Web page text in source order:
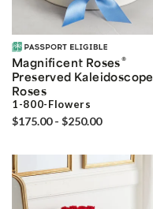
Magnificent Roses®
Preserved Kaleidoscope
Roses
1-800-Flowers
$175.00 - $250.00